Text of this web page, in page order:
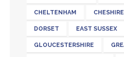
CHELTENHAM CHESHIRE
DORSET EAST SUSSEX
GLOUCESTERSHIRE